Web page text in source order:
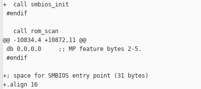
+  call smbios_init
#endif
   call rom_scan
@@ -10834,4 +10872,11 @@
db 0,0,0,0     ;; MP feature bytes 2-5.
#endif
+; space for SMBIOS entry point (31 bytes)
+.align 16